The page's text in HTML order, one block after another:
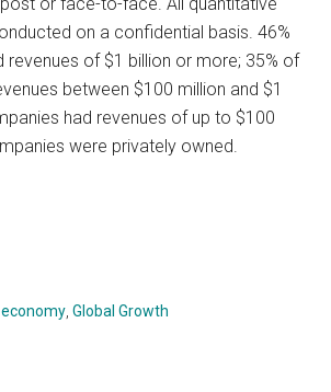
on a confidential basis. 46%
revenues of $1 billion or more; 35% of
between $100 million and $1
had revenues of up to $100
were privately owned.
,Global Growth